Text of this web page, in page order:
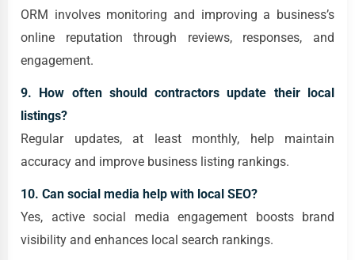
ORM involves monitoring and improving a business’s
online reputation through reviews, responses, and
engagement.
9. How often should contractors update their local
listings?
Regular updates, at least monthly, help maintain
accuracy and improve business listing rankings.
10. Can social media help with local SEO?
Yes, active social media engagement boosts brand
visibility and enhances local search rankings.